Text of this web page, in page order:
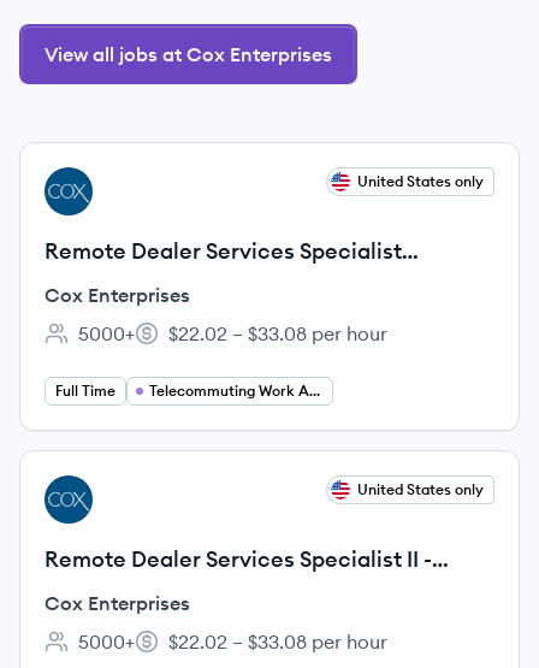
View all jobs at Cox Enterprises
View job
CE United States only
Remote Dealer Services Specialist
(Manheim Nevada OTG)
Cox Enterprises
Employee count:
5000+
Salary:
$22.02 – $33.08 per hour
Full Time Telecommuting Work At Home
View job
CE United States only
Remote Dealer Services Specialist II -
Manheim (Syracuse / Rochester Region)
Cox Enterprises
Employee count:
5000+
Salary:
$22.02 – $33.08 per hour